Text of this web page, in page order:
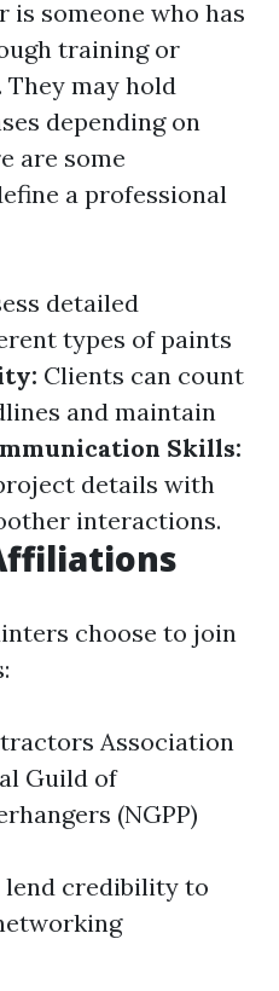
is someone who has
training or
They may hold
depending on
are some
a professional
detailed
types of paints
Clients can count
and maintain
Skills:
details with
interactions.
choose to join
Association
Guild of
(NGPP)
lend credibility to